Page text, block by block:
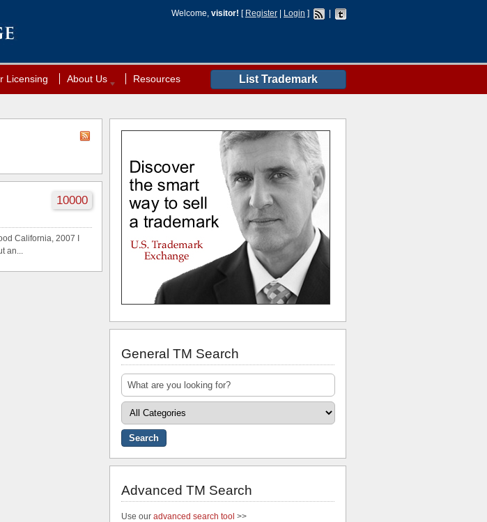
Welcome, visitor! [ Register Login ]
List Trademark
Licensing About Us Resources
10000
California, 2007 I
an...
General TM Search
Advanced TM Search
Use our advanced search tool >>